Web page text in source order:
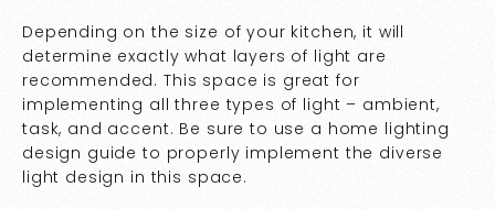
Depending on the size of your kitchen, it will
determine exactly what layers of light are
recommended. This space is great for
implementing all three types of light – ambient,
task, and accent. Be sure to use a home lighting
design guide to properly implement the diverse
light design in this space.